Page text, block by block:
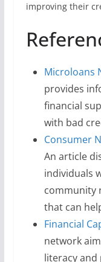
improving their
Microloans
provides
financial
with bad
Consumer
An article
individuals
community
that can
Financial
network
literacy